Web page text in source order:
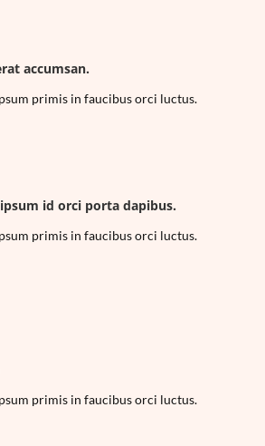
accumsan.
primis in faucibus orci luctus.
id orci porta dapibus.
primis in faucibus orci luctus.
primis in faucibus orci luctus.